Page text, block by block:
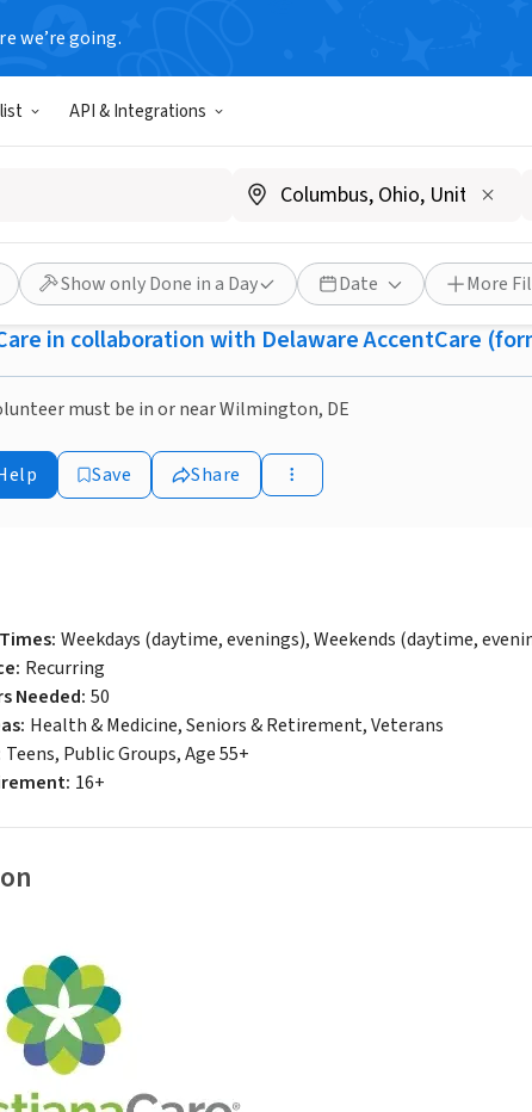
we’re going.
API & Integrations
Show only Done in a Day Date More
ago
a Family Legacy with
DE)
in collaboration with Delaware AccentCare
must be in or near Wilmington, DE
Save Share
: Weekdays (daytime, evenings), Weekends (daytime,
: Recurring
Needed: 50
: Health & Medicine, Seniors & Retirement, Veterans
Teens, Public Groups, Age 55+
: 16+